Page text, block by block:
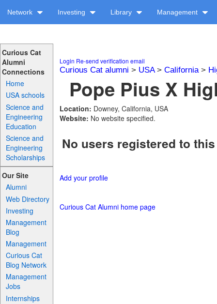
Network Investing Library Management
Curious Cat
Alumni
Connections
Home
USA schools
Science and
Engineering
Education
Science and
Engineering
Scholarships
Our Site
Alumni
Web Directory
Investing
Management
Blog
Management
Curious Cat
Blog Network
Management
Jobs
Internships
Login Re-send verification email
Curious Cat alumni > USA> California>
Pope Pius X
Location: Downey, California, USA
Website: No website specified.
No users registered to
Add your profile
Curious Cat Alumni home page